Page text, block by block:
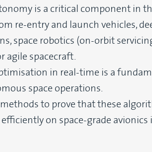
is a critical component in
re-entry and launch vehicles,
space robotics (on-orbit
agile spacecraft.
in real-time is a
space operations.
to prove that these
efficiently on space-grade